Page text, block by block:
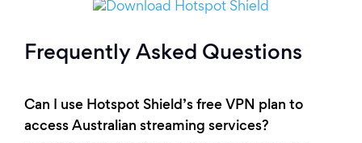
Frequently Asked Questions
Can I use Hotspot Shield’s free VPN plan to
access Australian streaming services?